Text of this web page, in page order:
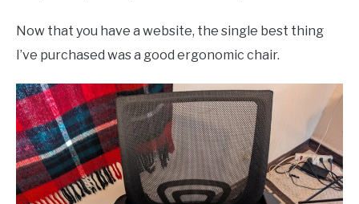
Now that you have a website, the single best thing
I’ve purchased was a good ergonomic chair.